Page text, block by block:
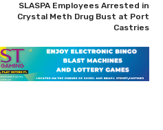
SLASPA Employees Arrested in
Crystal Meth Drug Bust at Port
Castries